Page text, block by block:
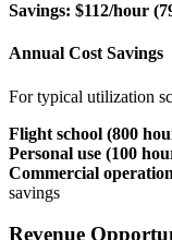
Savings: $112/hour
Annual Cost Savings
For typical utilization
Flight school (800
Personal use (100
Commercial
savings
Revenue